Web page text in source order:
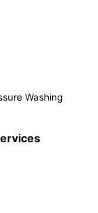
Washing